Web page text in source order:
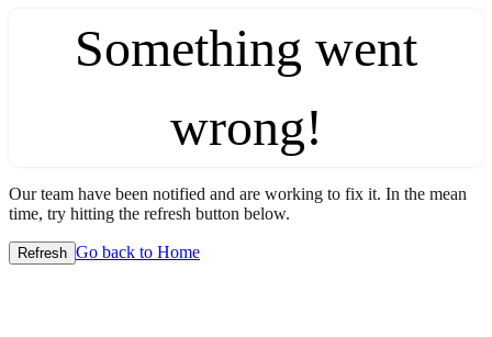
Something went
wrong!
Our team have been notified and are working to fix it. In the mean
time, try hitting the refresh button below.
Refresh Go back to Home